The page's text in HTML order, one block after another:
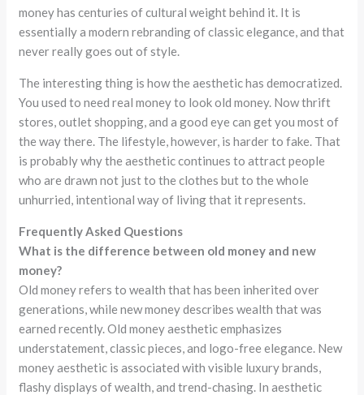
money has centuries of cultural weight behind it. It is
essentially a modern rebranding of classic elegance, and that
never really goes out of style.
The interesting thing is how the aesthetic has democratized.
You used to need real money to look old money. Now thrift
stores, outlet shopping, and a good eye can get you most of
the way there. The lifestyle, however, is harder to fake. That
is probably why the aesthetic continues to attract people
who are drawn not just to the clothes but to the whole
unhurried, intentional way of living that it represents.
Frequently Asked Questions
What is the difference between old money and new
money?
Old money refers to wealth that has been inherited over
generations, while new money describes wealth that was
earned recently. Old money aesthetic emphasizes
understatement, classic pieces, and logo-free elegance. New
money aesthetic is associated with visible luxury brands,
flashy displays of wealth, and trend-chasing. In aesthetic